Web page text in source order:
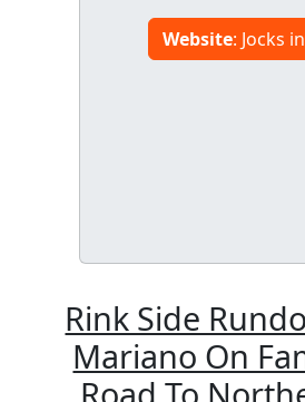
Website: Jocks
Rink Side
Mariano On
Road To